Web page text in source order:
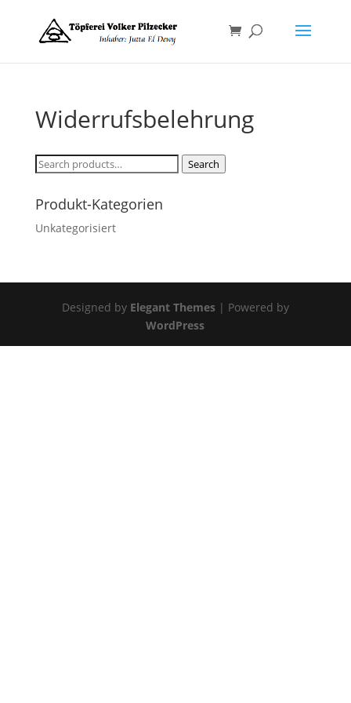
Widerrufsbelehrung
Search
Search
Produkt-Kategorien
Unkategorisiert
Designed by Elegant Themes| Powered by
WordPress